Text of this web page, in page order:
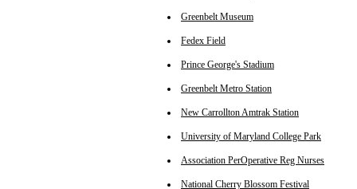
Greenbelt Museum
Fedex Field
Prince George's Stadium
Greenbelt Metro Station
New Carrollton Amtrak Station
University of Maryland College Park
Association PerOperative Reg Nurses
National Cherry Blossom Festival